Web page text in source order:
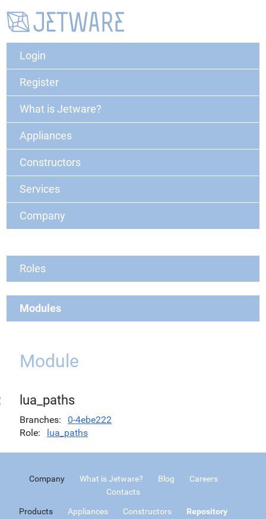
Login
Register
What is Jetware?
Appliances
Constructors
Services
Company
Roles
Modules
Module
lua_paths
Branches
0-4ebe222
Role
lua_paths
Company What is Jetware? Blog
Careers
Contacts
Products Appliances Constructors
Repository